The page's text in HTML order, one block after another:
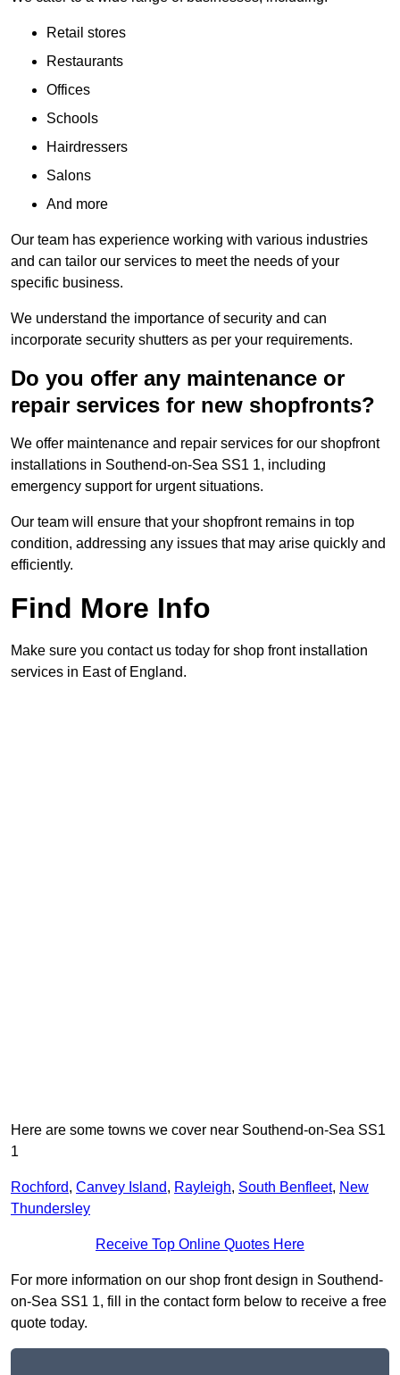
Retail stores
Restaurants
Offices
Schools
Hairdressers
Salons
And more
Our team has experience working with various industries
and can tailor our services to meet the needs of your
specific business.
We understand the importance of security and can
incorporate security shutters as per your requirements.
Do you offer any maintenance or
repair services for new shopfronts?
We offer maintenance and repair services for our shopfront
installations in Southend-on-Sea SS1 1, including
emergency support for urgent situations.
Our team will ensure that your shopfront remains in top
condition, addressing any issues that may arise quickly and
efficiently.
Find More Info
Make sure you contact us today for shop front installation
services in East of England.
Here are some towns we cover near Southend-on-Sea SS1
1
Rochford, Canvey Island, Rayleigh, South Benfleet, New
Thundersley
Receive Top Online Quotes Here
For more information on our shop front design in Southend-
on-Sea SS1 1, fill in the contact form below to receive a free
quote today.